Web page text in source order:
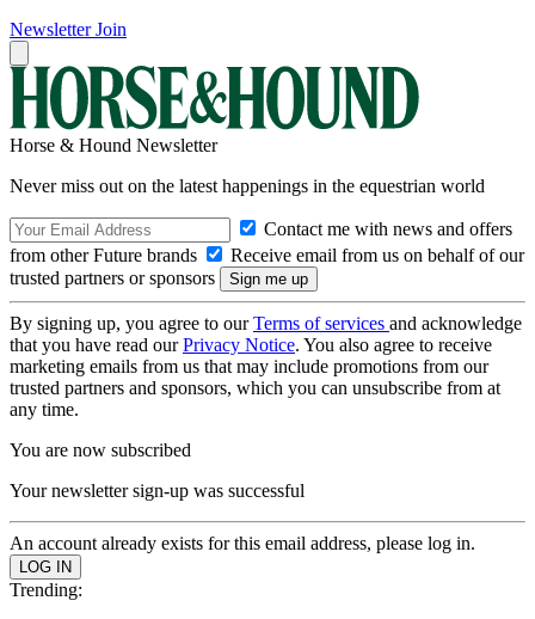
Newsletter Join
Horse & Hound Newsletter
Never miss out on the latest happenings in the equestrian world
Contact me with news and offers
from other Future brands
Receive email from us on behalf of our
trusted partners or sponsors
By signing up, you agree to ourTerms of services and acknowledge
that you have read ourPrivacy Notice. You also agree to receive
marketing emails from us that may include promotions from our
trusted partners and sponsors, which you can unsubscribe from at
any time.
You are now subscribed
Your newsletter sign-up was successful
An account already exists for this email address, please log in.
Trending: